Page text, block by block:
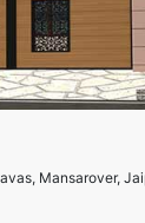
Mansarover,